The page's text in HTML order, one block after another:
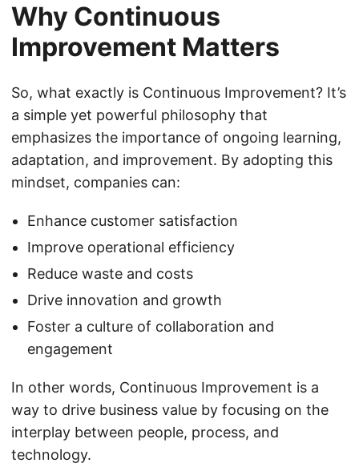
Why Continuous
Improvement Matters
So, what exactly is Continuous Improvement? It’s
a simple yet powerful philosophy that
emphasizes the importance of ongoing learning,
adaptation, and improvement. By adopting this
mindset, companies can:
Enhance customer satisfaction
Improve operational efficiency
Reduce waste and costs
Drive innovation and growth
Foster a culture of collaboration and
engagement
In other words, Continuous Improvement is a
way to drive business value by focusing on the
interplay between people, process, and
technology.